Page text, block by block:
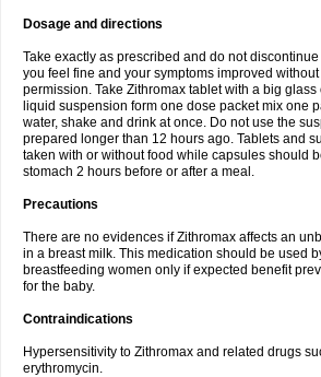
Dosage and directions
Take exactly as prescribed and do not
you feel fine and your symptoms improved
permission. Take Zithromax tablet with a big glass
liquid suspension form one dose packet mix one
water, shake and drink at once. Do not use the
prepared longer than 12 hours ago. Tablets and
taken with or without food while capsules should
stomach 2 hours before or after a meal.
Precautions
There are no evidences if Zithromax affects an
in a breast milk. This medication should be used
breastfeeding women only if expected benefit
for the baby.
Contraindications
Hypersensitivity to Zithromax and related drugs
erythromycin.